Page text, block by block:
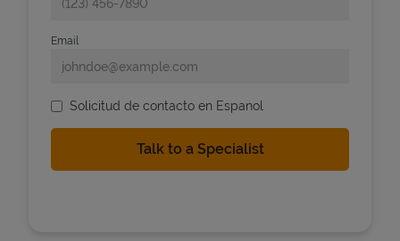
Email
Solicitud de contacto en Espanol